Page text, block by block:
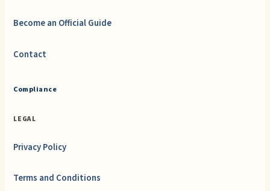
Become an Official Guide
Contact
Compliance
LEGAL
Privacy Policy
Terms and Conditions